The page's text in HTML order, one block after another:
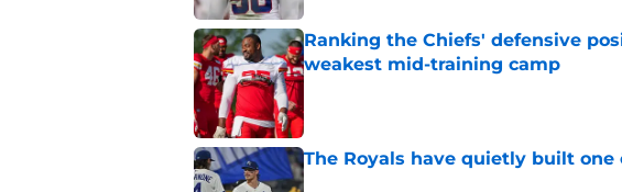
Ranking the Chiefs' defensive
weakest mid-training camp
Published by on Invalid Date
The Royals have quietly built
Published by on Invalid Date